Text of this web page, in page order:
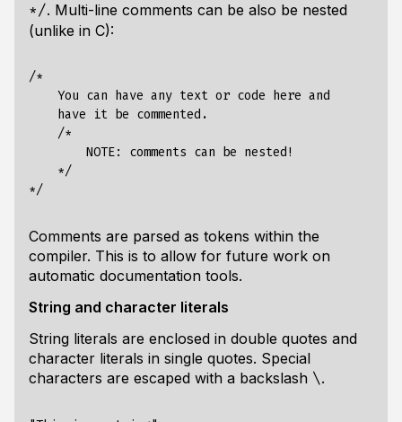
*/. Multi-line comments can be also be nested
(unlike in C):
/*
    You can have any text or code here and
    have it be commented.
    /*
        NOTE: comments can be nested!
    */
Comments are parsed as tokens within the
compiler. This is to allow for future work on
automatic documentation tools.
String and character literals
String literals are enclosed in double quotes and
character literals in single quotes. Special
characters are escaped with a backslash \.